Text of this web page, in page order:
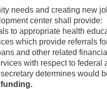
needs and creating new
center shall provide:
to appropriate health
which provide referrals
and other related
with respect to
determines would
funding.